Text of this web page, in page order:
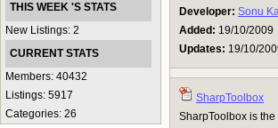
THIS WEEK 'S STATS
New Listings: 2
CURRENT STATS
Members: 40432
Listings: 5917
Categories: 26
Developer: Sonu
Added: 19/10/2009
Updates: 19/10/
SharpToolbox
SharpToolbox is